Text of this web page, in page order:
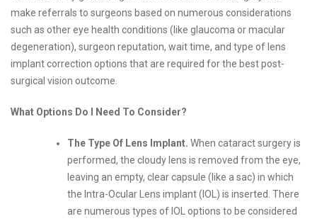
make referrals to surgeons based on numerous considerations
such as other eye health conditions (like glaucoma or macular
degeneration), surgeon reputation, wait time, and type of lens
implant correction options that are required for the best post-
surgical vision outcome.
What Options Do I Need To Consider?
The Type Of Lens Implant. When cataract surgery is
performed, the cloudy lens is removed from the eye,
leaving an empty, clear capsule (like a sac) in which
the Intra-Ocular Lens implant (IOL) is inserted. There
are numerous types of IOL options to be considered